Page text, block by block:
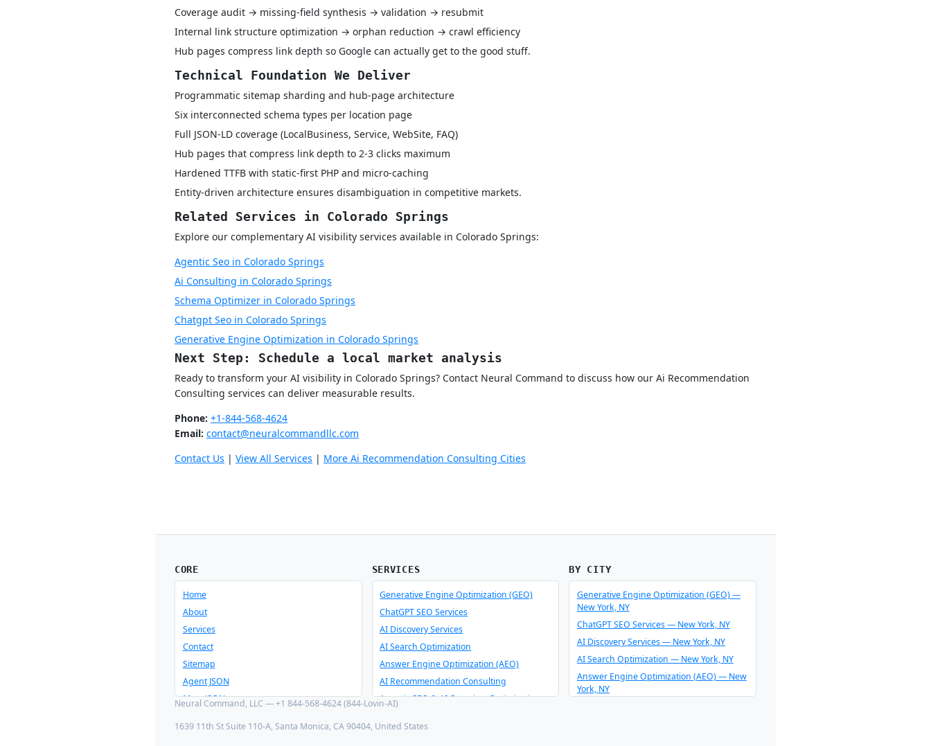
Coverage audit → missing-field synthesis → validation → resubmit
Internal link structure optimization → orphan reduction → crawl efficiency
Hub pages compress link depth so Google can actually get to the good stuff.
Technical Foundation We Deliver
Programmatic sitemap sharding and hub-page architecture
Six interconnected schema types per location page
Full JSON-LD coverage (LocalBusiness, Service, WebSite, FAQ)
Hub pages that compress link depth to 2-3 clicks maximum
Hardened TTFB with static-first PHP and micro-caching
Entity-driven architecture ensures disambiguation in competitive markets.
Related Services in Colorado Springs
Explore our complementary AI visibility services available in Colorado Springs:
Agentic Seo in Colorado Springs
Ai Consulting in Colorado Springs
Schema Optimizer in Colorado Springs
Chatgpt Seo in Colorado Springs
Generative Engine Optimization in Colorado Springs
Next Step: Schedule a local market analysis
Ready to transform your AI visibility in Colorado Springs? Contact Neural Command to discuss how our Ai Recommendation
Consulting services can deliver measurable results.
Phone: +1-844-568-4624
Email: contact@neuralcommandllc.com
Contact Us | View All Services | More Ai Recommendation Consulting Cities
CORE
Home
About
Services
Contact
Sitemap
Agent JSON
Meta JSON
SERVICES
Generative Engine Optimization (GEO)
ChatGPT SEO Services
AI Discovery Services
AI Search Optimization
Answer Engine Optimization (AEO)
AI Recommendation Consulting
Agentic SEO & AI Overview Optimization
AI Consulting & Integration
BY CITY
Generative Engine Optimization (GEO) —
New York, NY
ChatGPT SEO Services — New York, NY
AI Discovery Services — New York, NY
AI Search Optimization — New York, NY
Answer Engine Optimization (AEO) — New
York, NY
Neural Command, LLC — +1 844-568-4624 (844-Lovin-AI)
1639 11th St Suite 110-A, Santa Monica, CA 90404, United States